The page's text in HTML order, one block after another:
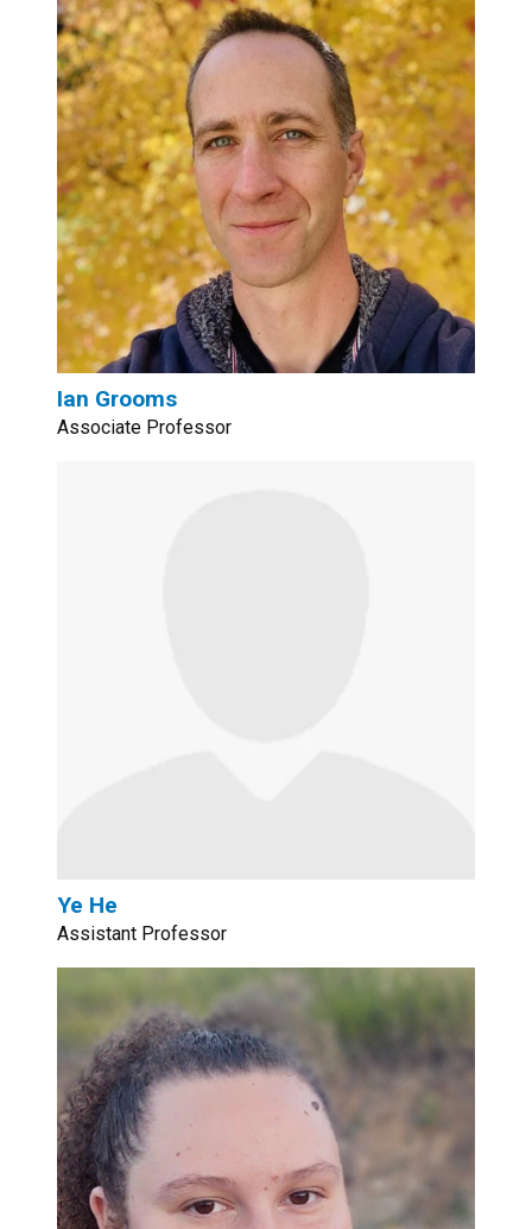
Ian Grooms
Associate Professor
Ye He
Assistant Professor